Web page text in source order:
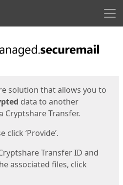
solution that allows you to
data to another
Cryptshare Transfer.
click ‘Provide’.
Transfer ID and
associated files, click